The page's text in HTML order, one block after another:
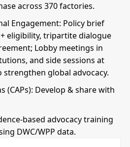
across 370 factories.
Engagement: Policy brief
eligibility, tripartite dialogue
Lobby meetings in
and side sessions at
strengthen global advocacy.
(CAPs): Develop & share with
based advocacy training
DWC/WPP data.